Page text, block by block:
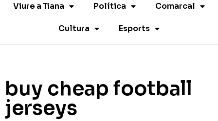
Viure a Tiana Política Comarcal
Cultura Esports
buy cheap football
jerseys